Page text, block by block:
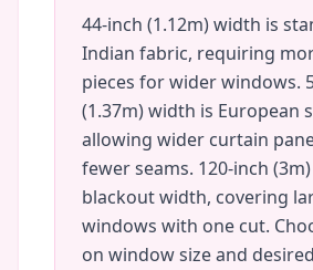
44-inch (1.12m) width is
Indian fabric, requiring
pieces for wider windows.
(1.37m) width is European
allowing wider curtain
fewer seams. 120-inch
blackout width, covering
windows with one cut.
on window size and